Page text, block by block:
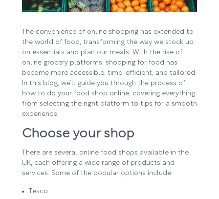
The convenience of online shopping has extended to
the world of food, transforming the way we stock up
on essentials and plan our meals. With the rise of
online grocery platforms, shopping for food has
become more accessible, time-efficient, and tailored.
In this blog, we’ll guide you through the process of
how to do your food shop online, covering everything
from selecting the right platform to tips for a smooth
experience.
Choose your shop
There are several online food shops available in the
UK, each offering a wide range of products and
services. Some of the popular options include:
Tesco